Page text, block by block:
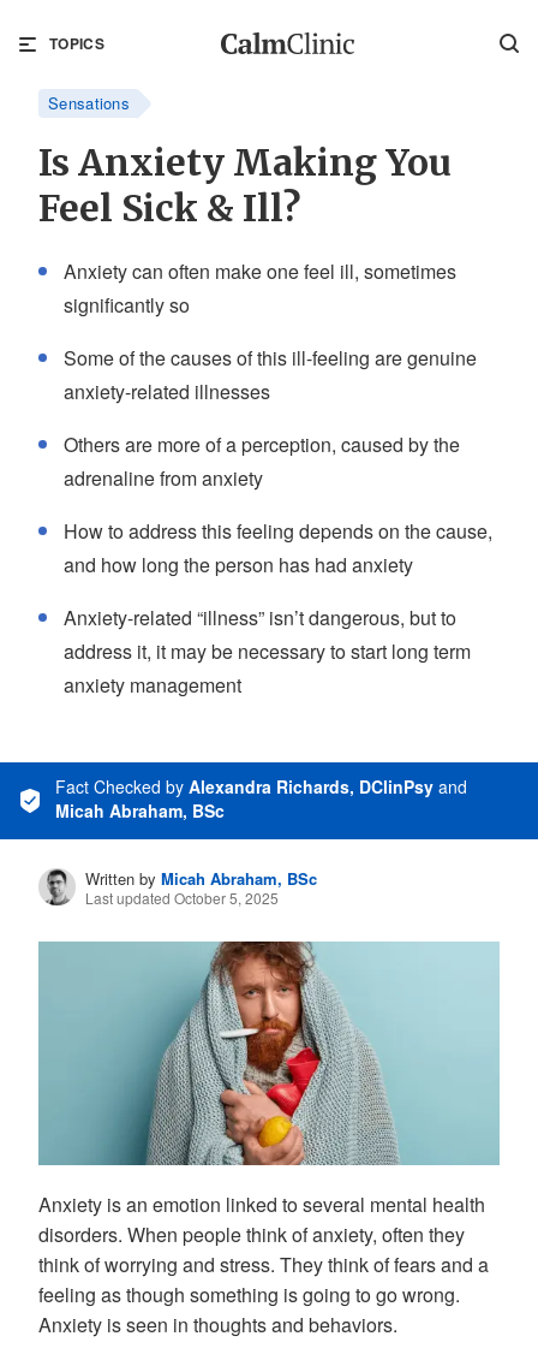
TOPICS
Sensations
Is Anxiety Making You
Feel Sick & Ill?
Anxiety can often make one feel ill, sometimes
significantly so
Some of the causes of this ill-feeling are genuine
anxiety-related illnesses
Others are more of a perception, caused by the
adrenaline from anxiety
How to address this feeling depends on the cause,
and how long the person has had anxiety
Anxiety-related “illness” isn’t dangerous, but to
address it, it may be necessary to start long term
anxiety management
Fact Checked by Alexandra Richards, DClinPsy and
Micah Abraham, BSc
Written by Micah Abraham, BSc
Last updated October 5, 2025
Anxiety is an emotion linked to several mental health
disorders. When people think of anxiety, often they
think of worrying and stress. They think of fears and a
feeling as though something is going to go wrong.
Anxiety is seen in thoughts and behaviors.